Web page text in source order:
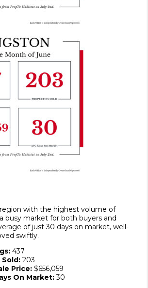
with the highest volume of
busy market for both buyers and
of just 30 days on market, well-
swiftly.
437
203
Price: $656,059
On Market:30